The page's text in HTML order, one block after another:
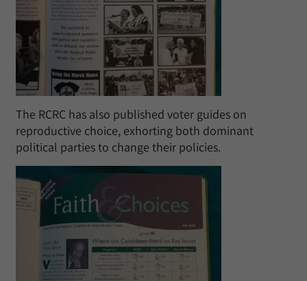
The RCRC has also published voter guides on
reproductive choice, exhorting both dominant
political parties to change their policies.